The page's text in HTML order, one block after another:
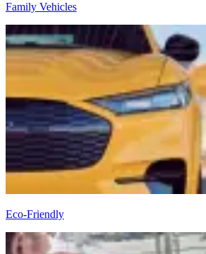
Family Vehicles
Eco-Friendly